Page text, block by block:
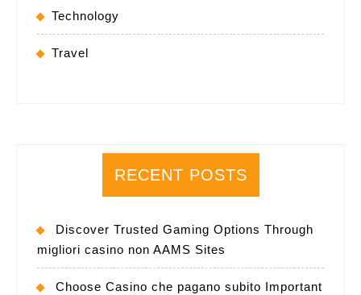
Technology
Travel
RECENT POSTS
Discover Trusted Gaming Options Through
migliori casino non AAMS Sites
Choose Casino che pagano subito Important